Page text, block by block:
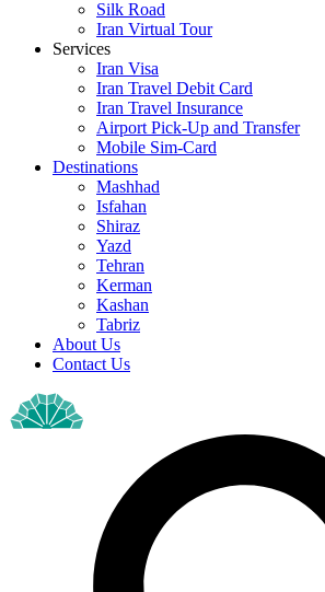
Silk Road
Iran Virtual Tour
Services
Iran Visa
Iran Travel Debit Card
Iran Travel Insurance
Airport Pick-Up and Transfer
Mobile Sim-Card
Destinations
Mashhad
Isfahan
Shiraz
Yazd
Tehran
Kerman
Kashan
Tabriz
About Us
Contact Us